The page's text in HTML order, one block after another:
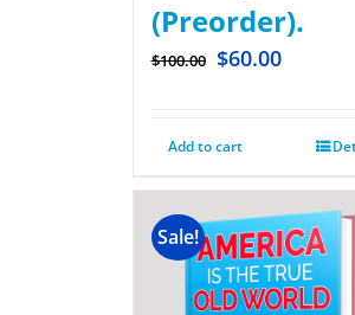
(Preorder).
$100.00 $60.00
Add to cart
Sale!